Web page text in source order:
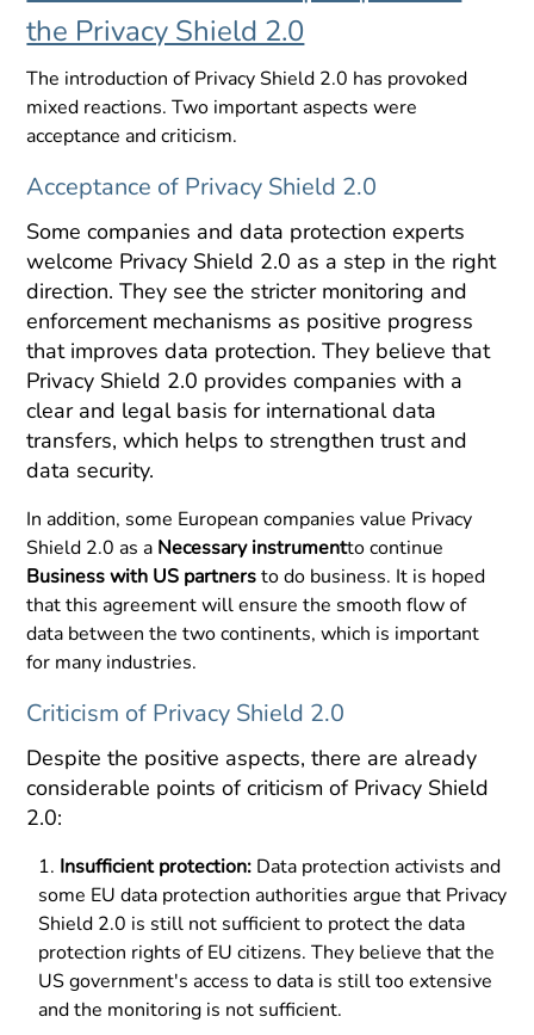
the Privacy Shield 2.0
The introduction of Privacy Shield 2.0 has provoked
mixed reactions. Two important aspects were
acceptance and criticism.
Acceptance of Privacy Shield 2.0
Some companies and data protection experts
welcome Privacy Shield 2.0 as a step in the right
direction. They see the stricter monitoring and
enforcement mechanisms as positive progress
that improves data protection. They believe that
Privacy Shield 2.0 provides companies with a
clear and legal basis for international data
transfers, which helps to strengthen trust and
data security.
In addition, some European companies value Privacy
Shield 2.0 as a Necessary instrumentto continue
Business with US partnersto do business. It is hoped
that this agreement will ensure the smooth flow of
data between the two continents, which is important
for many industries.
Criticism of Privacy Shield 2.0
Despite the positive aspects, there are already
considerable points of criticism of Privacy Shield
2.0:
Insufficient protection: Data protection activists and
some EU data protection authorities argue that Privacy
Shield 2.0 is still not sufficient to protect the data
protection rights of EU citizens. They believe that the
US government's access to data is still too extensive
and the monitoring is not sufficient.